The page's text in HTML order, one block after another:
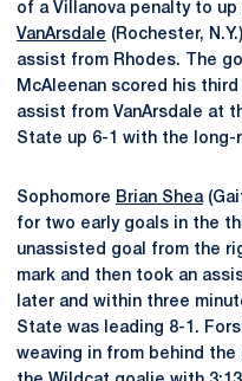
of a Villanova penalty to
VanArsdale (Rochester,
assist from Rhodes. The
McAleenan scored his
assist from VanArsdale at
State up 6-1 with the long-
Sophomore Brian Shea
for two early goals in the
unassisted goal from the
mark and then took an
later and within three
State was leading 8-1.
weaving in from behind